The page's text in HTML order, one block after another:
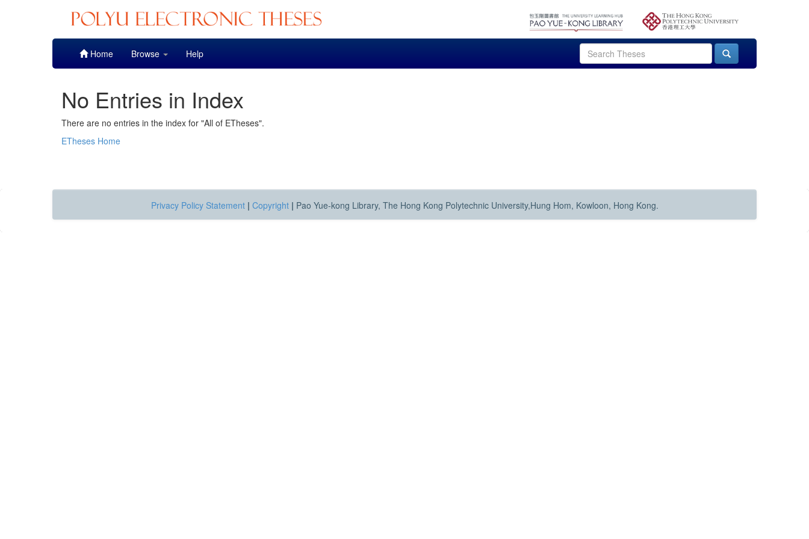
Home Browse Help
No Entries in Index
There are no entries in the index for "All of ETheses".
ETheses Home
Privacy Policy Statement | Copyright | Pao Yue-kong Library, The Hong Kong Polytechnic University,Hung Hom, Kowloon, Hong Kong.